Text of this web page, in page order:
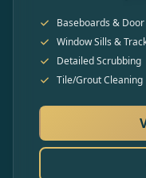
Baseboards &
Window Sills &
Detailed Scrubbing
Tile/Grout Cleaning